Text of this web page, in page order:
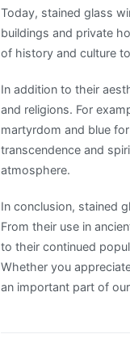
Today, stained glass
buildings and private
of history and culture
In addition to their
and religions. For
martyrdom and blue
transcendence and
atmosphere.
In conclusion, stained
From their use in
to their continued
Whether you
an important part of